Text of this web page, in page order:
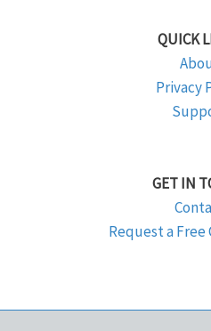
QUICK
Privacy
GET IN
Request a